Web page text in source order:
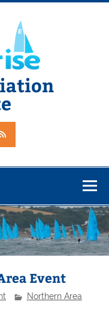
Website
Event
Northern Area